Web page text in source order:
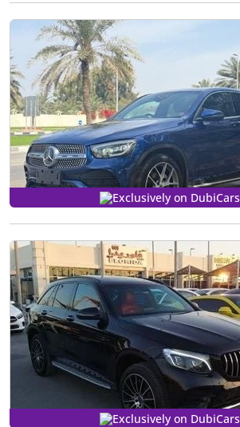
Exclusively on DubiCars
Exclusively on DubiCars